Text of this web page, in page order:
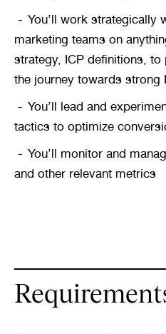
You’ll work strategically
marketing teams on
strategy, ICP definitions,
the journey towards strong
You’ll lead and
tactics to optimize
You’ll monitor and
and other relevant metrics